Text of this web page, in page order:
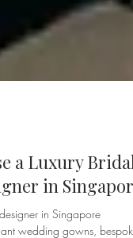
a Luxury Bridal
in Singapore